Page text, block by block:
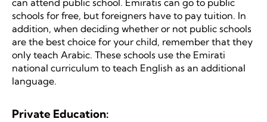
can attend public school. Emiratis can go to public
schools for free, but foreigners have to pay tuition. In
addition, when deciding whether or not public schools
are the best choice for your child, remember that they
only teach Arabic. These schools use the Emirati
national curriculum to teach English as an additional
language.
Private Education: